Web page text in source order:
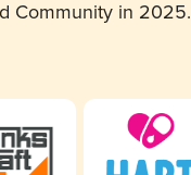
Community in 2025.